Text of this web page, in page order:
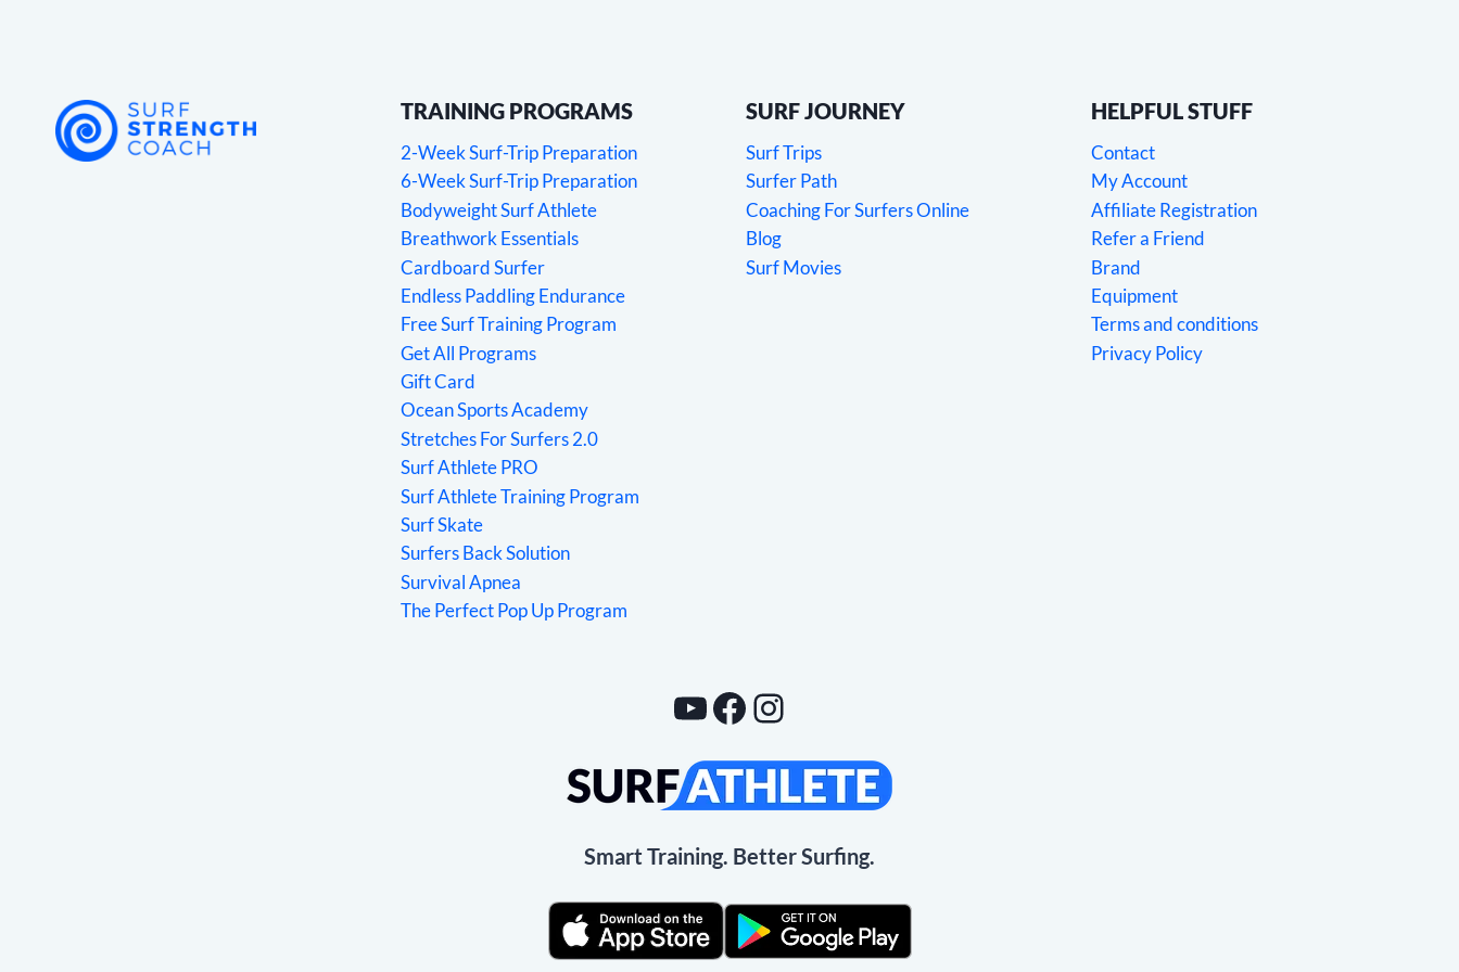
TRAINING PROGRAMS
2-Week Surf-Trip Preparation
6-Week Surf-Trip Preparation
Bodyweight Surf Athlete
Breathwork Essentials
Cardboard Surfer
Endless Paddling Endurance
Free Surf Training Program
Get All Programs
Gift Card
Ocean Sports Academy
Stretches For Surfers 2.0
Surf Athlete PRO
Surf Athlete Training Program
Surf Skate
Surfers Back Solution
Survival Apnea
The Perfect Pop Up Program
SURF JOURNEY
Surf Trips
Surfer Path
Coaching For Surfers Online
Blog
Surf Movies
HELPFUL STUFF
Contact
My Account
Affiliate Registration
Refer a Friend
Brand
Equipment
Terms and conditions
Privacy Policy
YouTube
Facebook
Instagram
Smart Training. Better Surfing.